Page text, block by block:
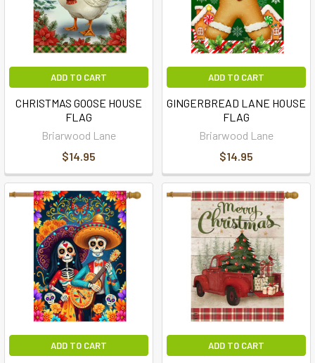
ADD TO CART
CHRISTMAS GOOSE HOUSE
FLAG
Briarwood Lane
$14.95
ADD TO CART
GINGERBREAD LANE HOUSE
FLAG
Briarwood Lane
$14.95
ADD TO CART ADD TO CART